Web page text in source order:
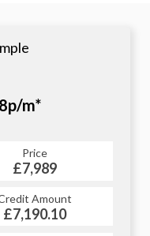
m*
Price
£7,989
Amount
£7,190.10